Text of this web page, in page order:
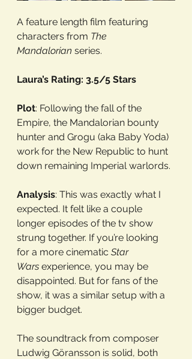
A feature length film featuring
characters from The
Mandalorian series.
Laura’s Rating: 3.5/5 Stars
Plot: Following the fall of the
Empire, the Mandalorian bounty
hunter and Grogu (aka Baby Yoda)
work for the New Republic to hunt
down remaining Imperial warlords.
Analysis: This was exactly what I
expected. It felt like a couple
longer episodes of the tv show
strung together. If you’re looking
for a more cinematic Star
Wars experience, you may be
disappointed. But for fans of the
show, it was a similar setup with a
bigger budget.
The soundtrack from composer
Ludwig Göransson is solid, both